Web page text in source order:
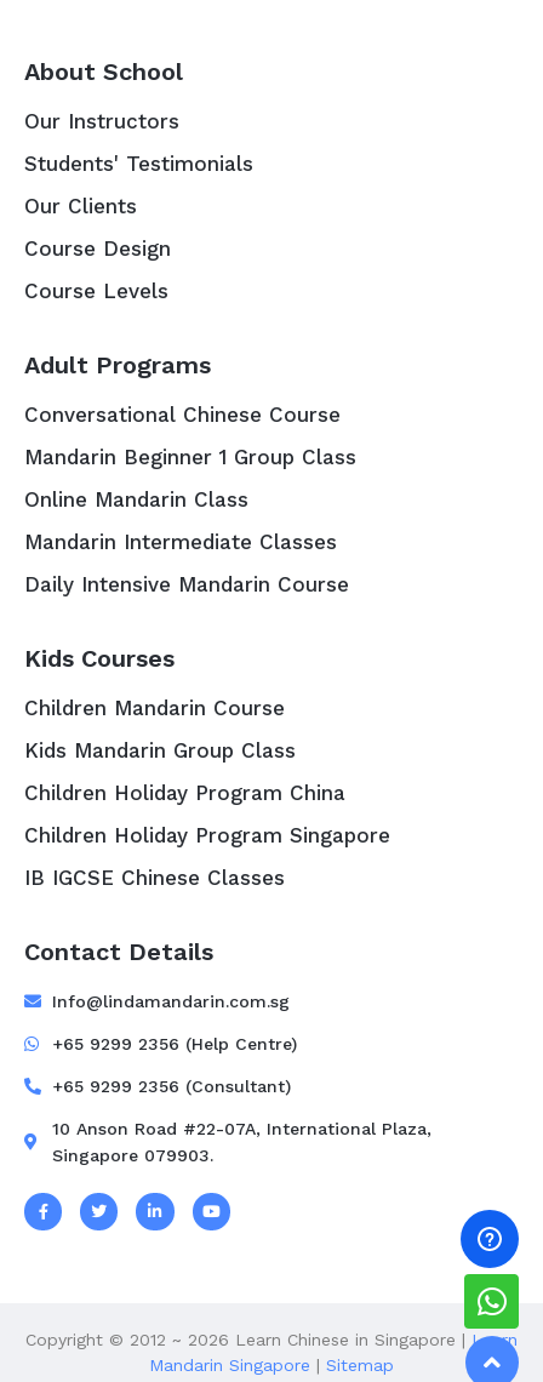
About School
Our Instructors
Students' Testimonials
Our Clients
Course Design
Course Levels
Adult Programs
Conversational Chinese Course
Mandarin Beginner 1 Group Class
Online Mandarin Class
Mandarin Intermediate Classes
Daily Intensive Mandarin Course
Kids Courses
Children Mandarin Course
Kids Mandarin Group Class
Children Holiday Program China
Children Holiday Program Singapore
IB IGCSE Chinese Classes
Contact Details
Info@lindamandarin.com.sg
+65 9299 2356 (Help Centre)
+65 9299 2356 (Consultant)
10 Anson Road #22-07A, International Plaza,
Singapore 079903.
Copyright © 2012 ~ 2026 Learn Chinese in Singapore | Learn
Mandarin Singapore | Sitemap